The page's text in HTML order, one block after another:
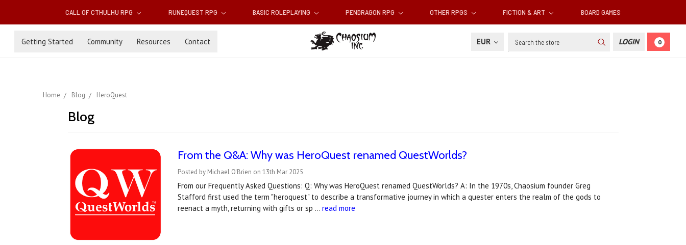
CALL OF CTHULHU RPG RUNEQUEST RPG BASIC ROLEPLAYING PENDRAGON RPG OTHER RPGS FICTION & ART BOARD GAMES
Getting Started Community Resources Contact EUR Search LOGIN 0
Home Blog HeroQuest
Blog
From the Q&A: Why was HeroQuest renamed QuestWorlds?
Posted by Michael O'Brien on 13th Mar 2025
From our Frequently Asked Questions: Q: Why was HeroQuest renamed QuestWorlds? A: In the 1970s, Chaosium founder Greg
Stafford first used the term "heroquest" to describe a transformative journey in which a quester enters the realm of the gods to
reenact a myth, returning with gifts or sp …read more